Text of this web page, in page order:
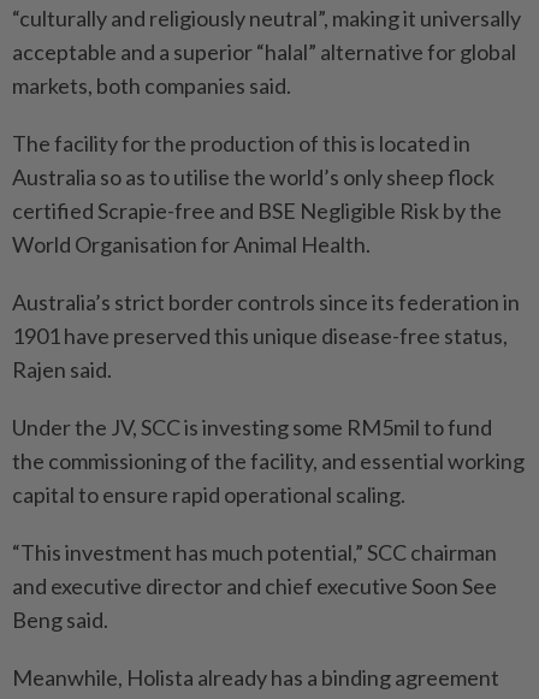
“culturally and religiously neutral”, making it universally
acceptable and a superior “halal” alternative for global
markets, both companies said.
The facility for the production of this is located in
Australia so as to utilise the world’s only sheep flock
certified Scrapie-free and BSE Negligible Risk by the
World Organisation for Animal Health.
Australia’s strict border controls since its federation in
1901 have preserved this unique disease-free status,
Rajen said.
Under the JV, SCC is investing some RM5mil to fund
the commissioning of the facility, and essential working
capital to ensure rapid operational scaling.
“This investment has much potential,” SCC chairman
and executive director and chief executive Soon See
Beng said.
Meanwhile, Holista already has a binding agreement